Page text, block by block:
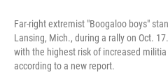
Far-right extremist "Boogaloo boys"
Lansing, Mich., during a rally on Oct.
with the highest risk of increased
according to a new report.